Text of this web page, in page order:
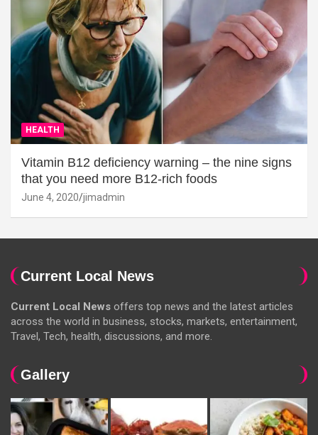
HEALTH
Vitamin B12 deficiency warning – the nine signs
that you need more B12-rich foods
June 4, 2020 jimadmin
Current Local News
Current Local News offers top news and the latest articles
across the world in business, stocks, markets, entertainment,
Travel, Tech, health, discussions, and more.
Gallery